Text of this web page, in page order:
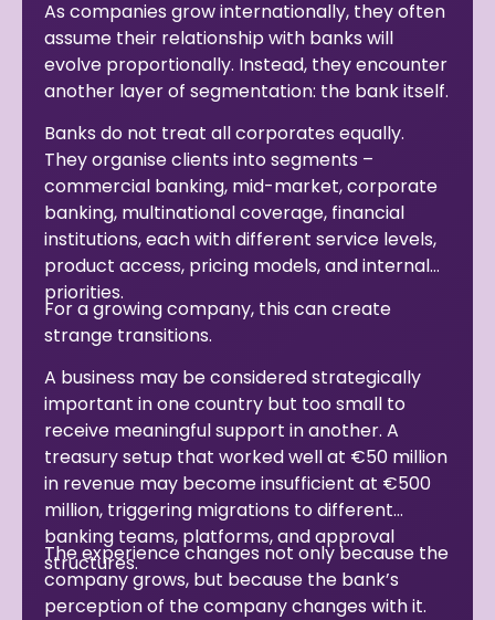
As companies grow internationally, they often
assume their relationship with banks will
evolve proportionally. Instead, they encounter
another layer of segmentation: the bank itself.
Banks do not treat all corporates equally.
They organise clients into segments –
commercial banking, mid-market, corporate
banking, multinational coverage, financial
institutions, each with different service levels,
product access, pricing models, and internal
priorities.
For a growing company, this can create
strange transitions.
A business may be considered strategically
important in one country but too small to
receive meaningful support in another. A
treasury setup that worked well at €50 million
in revenue may become insufficient at €500
million, triggering migrations to different
banking teams, platforms, and approval
structures.
The experience changes not only because the
company grows, but because the bank’s
perception of the company changes with it.